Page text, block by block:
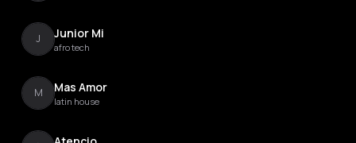
J Junior Mi
afro tech
M Mas Amor
latin house